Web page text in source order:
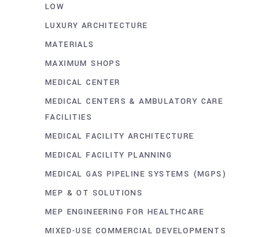
LOW
LUXURY ARCHITECTURE
MATERIALS
MAXIMUM SHOPS
MEDICAL CENTER
MEDICAL CENTERS & AMBULATORY CARE
FACILITIES
MEDICAL FACILITY ARCHITECTURE
MEDICAL FACILITY PLANNING
MEDICAL GAS PIPELINE SYSTEMS (MGPS)
MEP & OT SOLUTIONS
MEP ENGINEERING FOR HEALTHCARE
MIXED-USE COMMERCIAL DEVELOPMENTS